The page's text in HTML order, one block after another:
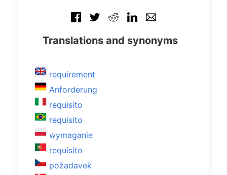
Translations and synonyms
requirement
Anforderung
requisito
requisito
wymaganie
requisito
požadavek